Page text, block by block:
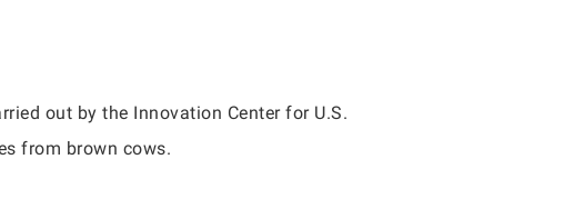
out by the Innovation Center for U.S.
from brown cows.